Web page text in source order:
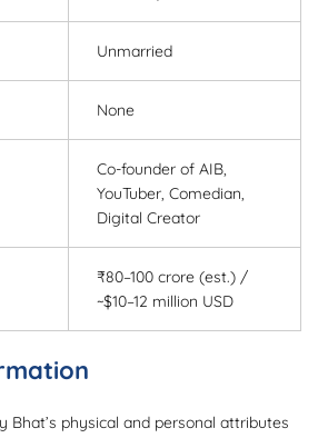
Unmarried
None
Co-founder of AIB,
YouTuber, Comedian,
Digital Creator
₹80–100 crore (est.) /
~$10–12 million USD
Bhat’s physical and personal attributes